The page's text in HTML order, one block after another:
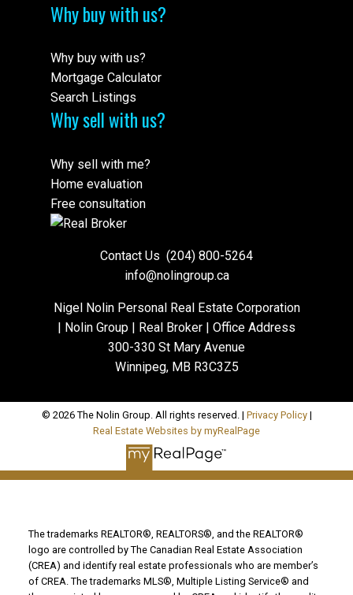
Why buy with us?
Why buy with us?
Mortgage Calculator
Search Listings
Why sell with us?
Why sell with me?
Home evaluation
Free consultation
Contact Us (204) 800-5264
info@nolingroup.ca
Nigel Nolin Personal Real Estate Corporation
| Nolin Group | Real Broker | Office Address
300-330 St Mary Avenue
Winnipeg, MB R3C3Z5
© 2026 The Nolin Group. All rights reserved. | Privacy Policy|
Real Estate Websites by myRealPage
The trademarks REALTOR®, REALTORS®, and the REALTOR®
logo are controlled by The Canadian Real Estate Association
(CREA) and identify real estate professionals who are member’s
of CREA. The trademarks MLS®, Multiple Listing Service® and